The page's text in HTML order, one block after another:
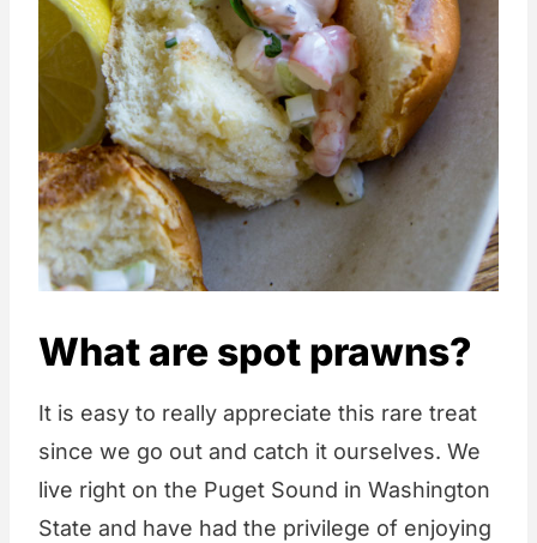
What are spot prawns?
It is easy to really appreciate this rare treat
since we go out and catch it ourselves. We
live right on the Puget Sound in Washington
State and have had the privilege of enjoying